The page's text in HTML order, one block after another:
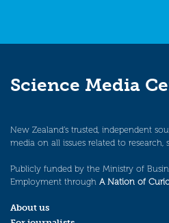
Science Media
New Zealand’s trusted, independent
media on all issues related to research,
Publicly funded by the Ministry of
Employment through A Nation of
About us